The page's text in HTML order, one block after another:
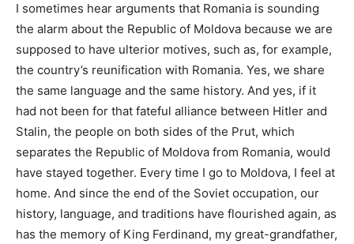
I sometimes hear arguments that Romania is sounding
the alarm about the Republic of Moldova because we are
supposed to have ulterior motives, such as, for example,
the country’s reunification with Romania. Yes, we share
the same language and the same history. And yes, if it
had not been for that fateful alliance between Hitler and
Stalin, the people on both sides of the Prut, which
separates the Republic of Moldova from Romania, would
have stayed together. Every time I go to Moldova, I feel at
home. And since the end of the Soviet occupation, our
history, language, and traditions have flourished again, as
has the memory of King Ferdinand, my great-grandfather,